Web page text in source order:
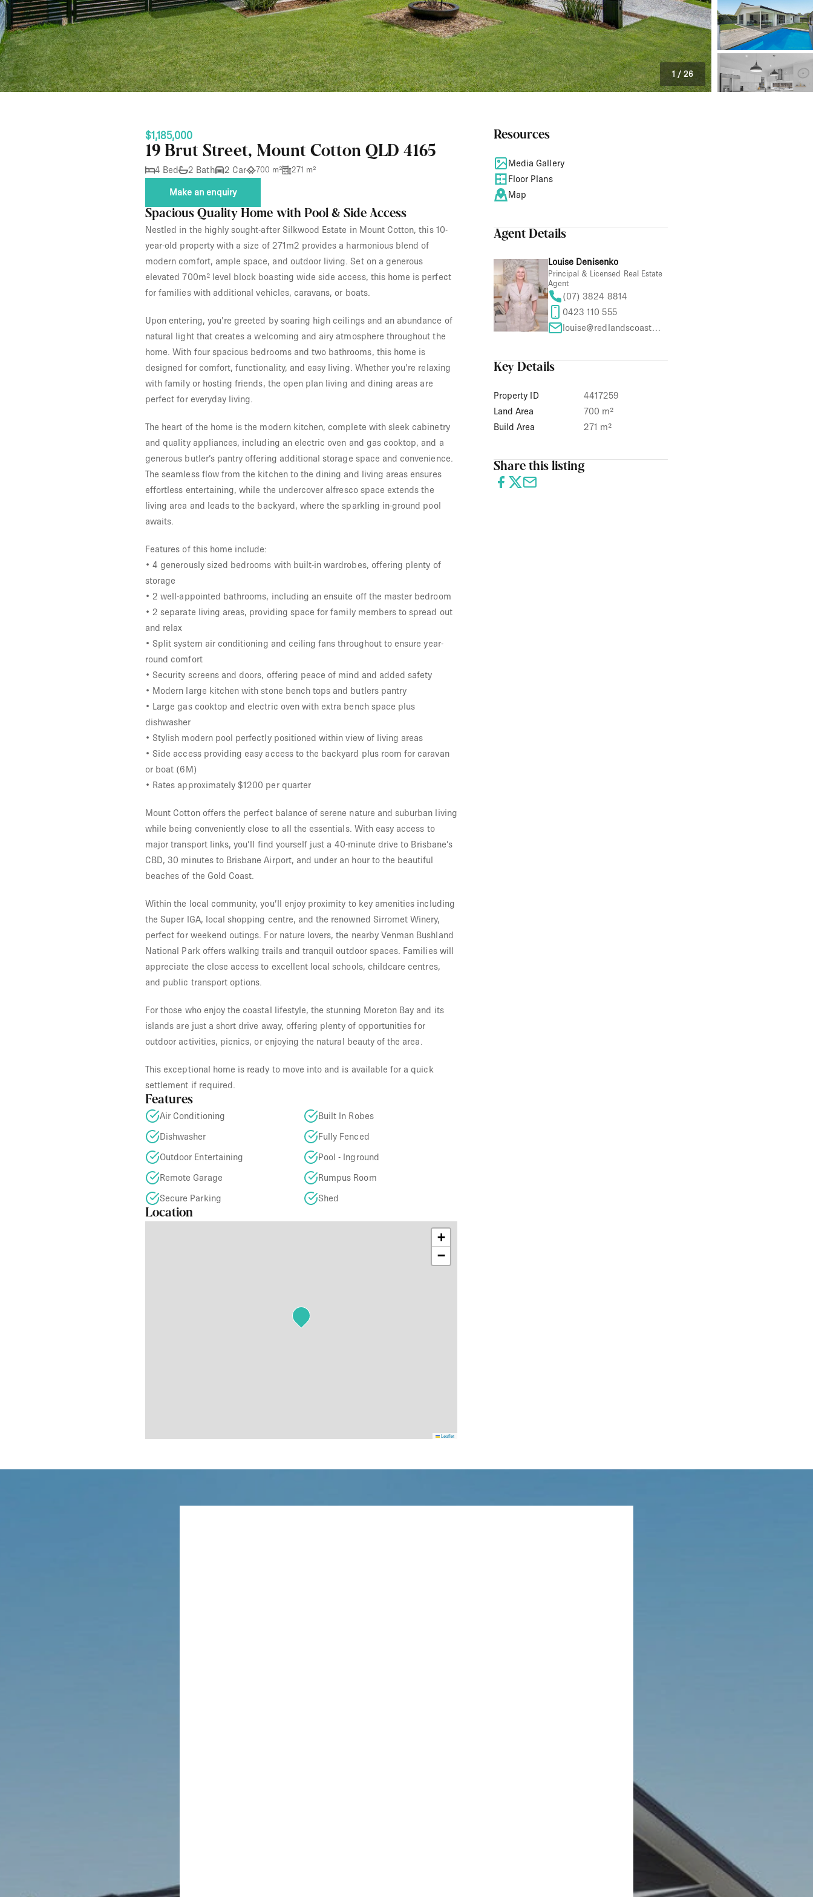
1 /26
$1,185,000
19 Brut Street, Mount Cotton QLD 4165
4 Bed 2 Bath 2 Car 700 m² 271 m²
Make an enquiry
Spacious Quality Home with Pool & Side Access
Nestled in the highly sought-after Silkwood Estate in Mount Cotton, this 10-
year-old property with a size of 271m2 provides a harmonious blend of
modern comfort, ample space, and outdoor living. Set on a generous
elevated 700m² level block boasting wide side access, this home is perfect
for families with additional vehicles, caravans, or boats.
Upon entering, you're greeted by soaring high ceilings and an abundance of
natural light that creates a welcoming and airy atmosphere throughout the
home. With four spacious bedrooms and two bathrooms, this home is
designed for comfort, functionality, and easy living. Whether you're relaxing
with family or hosting friends, the open plan living and dining areas are
perfect for everyday living.
The heart of the home is the modern kitchen, complete with sleek cabinetry
and quality appliances, including an electric oven and gas cooktop, and a
generous butler’s pantry offering additional storage space and convenience.
The seamless flow from the kitchen to the dining and living areas ensures
effortless entertaining, while the undercover alfresco space extends the
living area and leads to the backyard, where the sparkling in-ground pool
awaits.
Features of this home include:
• 4 generously sized bedrooms with built-in wardrobes, offering plenty of
storage
• 2 well-appointed bathrooms, including an ensuite off the master bedroom
• 2 separate living areas, providing space for family members to spread out
and relax
• Split system air conditioning and ceiling fans throughout to ensure year-
round comfort
• Security screens and doors, offering peace of mind and added safety
• Modern large kitchen with stone bench tops and butlers pantry
• Large gas cooktop and electric oven with extra bench space plus
dishwasher
• Stylish modern pool perfectly positioned within view of living areas
• Side access providing easy access to the backyard plus room for caravan
or boat (6M)
• Rates approximately $1200 per quarter
Mount Cotton offers the perfect balance of serene nature and suburban living
while being conveniently close to all the essentials. With easy access to
major transport links, you’ll find yourself just a 40-minute drive to Brisbane’s
CBD, 30 minutes to Brisbane Airport, and under an hour to the beautiful
beaches of the Gold Coast.
Within the local community, you’ll enjoy proximity to key amenities including
the Super IGA, local shopping centre, and the renowned Sirromet Winery,
perfect for weekend outings. For nature lovers, the nearby Venman Bushland
National Park offers walking trails and tranquil outdoor spaces. Families will
appreciate the close access to excellent local schools, childcare centres,
and public transport options.
For those who enjoy the coastal lifestyle, the stunning Moreton Bay and its
islands are just a short drive away, offering plenty of opportunities for
outdoor activities, picnics, or enjoying the natural beauty of the area.
This exceptional home is ready to move into and is available for a quick
settlement if required.
Features
Air Conditioning
Built In Robes
Dishwasher
Fully Fenced
Outdoor Entertaining
Pool - Inground
Remote Garage
Rumpus Room
Secure Parking
Shed
Location
+
−
Leaflet
Resources
Media Gallery
Floor Plans
Map
Agent Details
Louise Denisenko
Principal & Licensed Real Estate
Agent
(07) 3824 8814
0423 110 555
louise@redlandscoastproperties.com
Key Details
Property ID
4417259
Land Area
700 m²
Build Area
271 m²
Share this listing